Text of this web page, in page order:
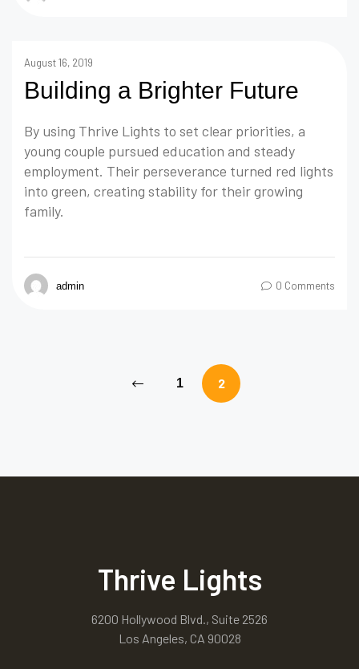
August 16, 2019
Building a Brighter Future
By using Thrive Lights to set clear priorities, a
young couple pursued education and steady
employment. Their perseverance turned red lights
into green, creating stability for their growing
family.
admin 0 Comments
1 2
Thrive Lights
6200 Hollywood Blvd., Suite 2526
Los Angeles, CA 90028